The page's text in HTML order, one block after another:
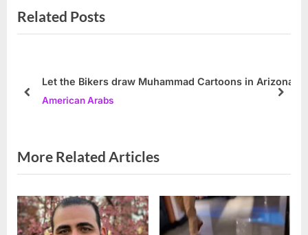
v
i
s
s
x
t
Related Posts
Let the Bikers draw Muhammad Cartoons in Arizona
American Arabs
prev next
More Related Articles